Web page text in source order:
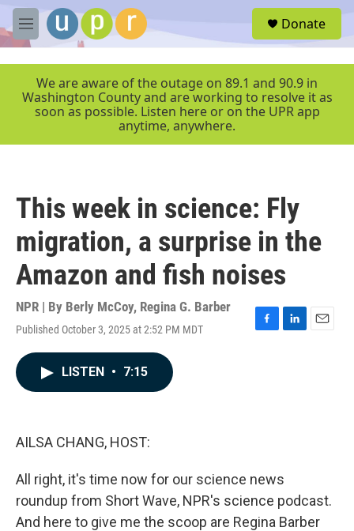
Skip to main content
M
e
r
Donate
We are aware of the outage on 89.1 and 90.9 in
Washington County and are working to resolve it as
soon as possible. Listen here or on the UPR app
anytime, anywhere.
This week in science: Fly
migration, a surprise in the
Amazon and fish noises
NPR | By Berly McCoy, Regina G. Barber
Published October 3, 2025 at 2:52 PM MDT
F
L
E
LISTEN • 7:15
AILSA CHANG, HOST:
All right, it's time now for our science news
roundup from Short Wave, NPR's science podcast.
And here to give me the scoop are Regina Barber